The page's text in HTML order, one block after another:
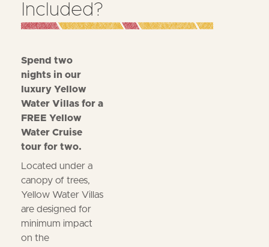
Included?
Spend two
nights in our
luxury Yellow
Water Villas for a
FREE Yellow
Water Cruise
tour for two.
Located under a
canopy of trees,
Yellow Water Villas
are designed for
minimum impact
on the